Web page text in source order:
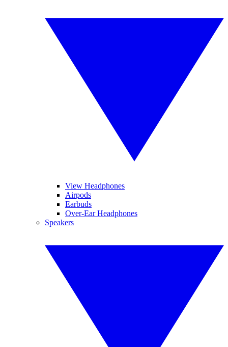
View Headphones
Airpods
Earbuds
Over-Ear Headphones
Speakers